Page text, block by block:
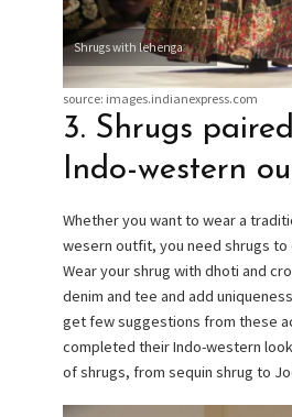
Shrugs with lehenga
source: images.indianexpress.com
3. Shrugs
Indo-western
Whether you want to wear a
wesern outfit, you need shrugs
Wear your shrug with dhoti and
denim and tee and add
get few suggestions from these
completed their Indo-western
of shrugs, from sequin shrug to